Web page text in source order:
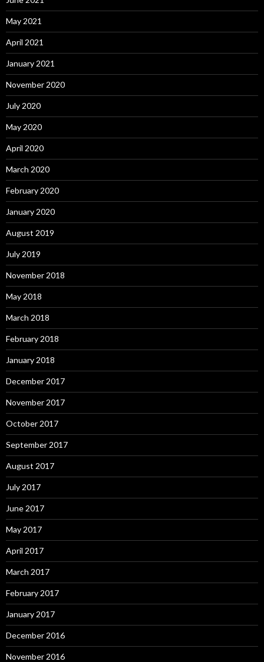
May 2021
April 2021
January 2021
November 2020
July 2020
May 2020
April 2020
March 2020
February 2020
January 2020
August 2019
July 2019
November 2018
May 2018
March 2018
February 2018
January 2018
December 2017
November 2017
October 2017
September 2017
August 2017
July 2017
June 2017
May 2017
April 2017
March 2017
February 2017
January 2017
December 2016
November 2016